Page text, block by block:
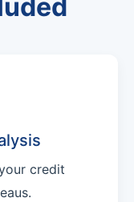
credit